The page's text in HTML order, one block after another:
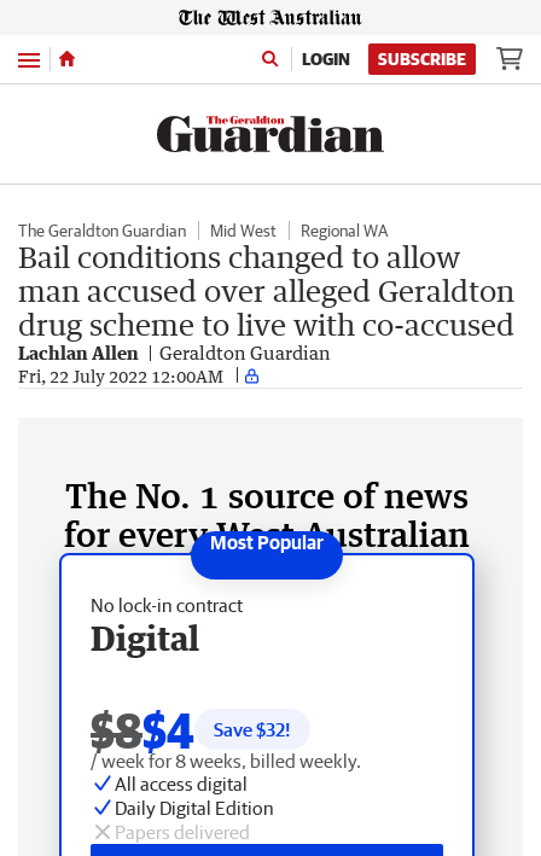
Menu LOGIN SUBSCRIBE
The Geraldton Guardian Mid West Regional WA
Bail conditions changed to allow
man accused over alleged Geraldton
drug scheme to live with co-accused
Lachlan Allen Geraldton Guardian
Fri, 22 July 2022 12:00AM
The No. 1 source of news
for every West Australian
No lock-in contract
Digital
$8$4 Save $32!
/ week for 8 weeks, billed weekly.
All access digital
Daily Digital Edition
Papers delivered